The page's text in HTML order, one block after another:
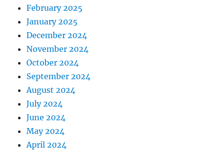
February 2025
January 2025
December 2024
November 2024
October 2024
September 2024
August 2024
July 2024
June 2024
May 2024
April 2024